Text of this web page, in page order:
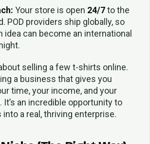
Your store is open 24/7to the
POD providers ship globally, so
idea can become an international
selling a few t-shirts online.
a business that gives you
time, your income, and your
It’s an incredible opportunity to
into a real, thriving enterprise.